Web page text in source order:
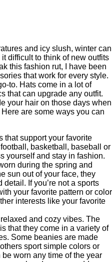
and icy slush, winter can
difficult to think of new outfits
this fashion rut, I have been
that work for every style.
to. Hats come in a lot of
that can upgrade any outfit.
your hair on those days when
are some ways you can
that support your favorite
basketball, baseball or
yourself and stay in fashion.
during the spring and
sun out of your face, they
If you’re not a sports
your favorite pattern or color
interests like your favorite
and cozy vibes. The
that they come in a variety of
Some beanies are made
sport simple colors or
worn any time of the year